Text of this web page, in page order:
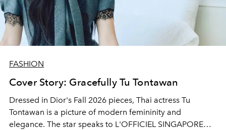
FASHION
Cover Story: Gracefully Tu Tontawan
Dressed in Dior's Fall 2026 pieces, Thai actress Tu
Tontawan is a picture of modern femininity and
elegance. The star speaks to L'OFFICIEL SINGAPORE